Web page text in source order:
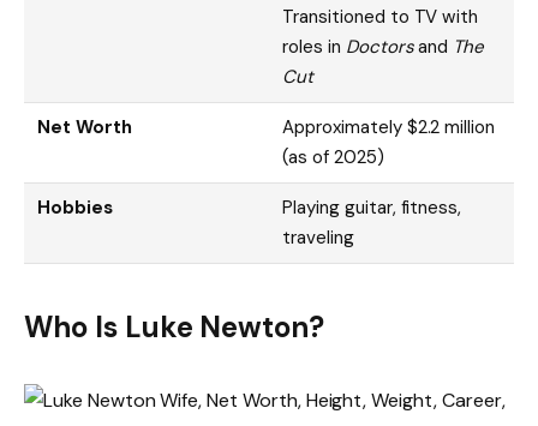
Transitioned to TV with
roles in Doctorsand The
Cut
Net Worth
Approximately $2.2 million
(as of 2025)
Hobbies
Playing guitar, fitness,
traveling
Who Is Luke Newton?